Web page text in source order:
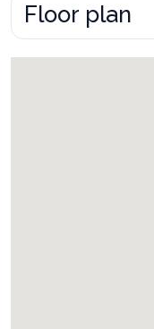
Floor plan